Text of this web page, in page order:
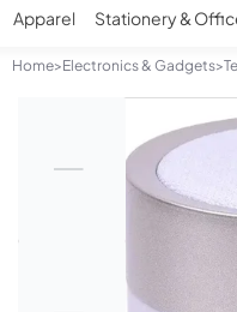
Apparel Stationery &
Home>Electronics & Gadgets>